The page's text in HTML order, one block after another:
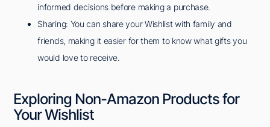
informed decisions before making a purchase.
Sharing: You can share your Wishlist with family and
friends, making it easier for them to know what gifts you
would love to receive.
Exploring Non-Amazon Products for
Your Wishlist